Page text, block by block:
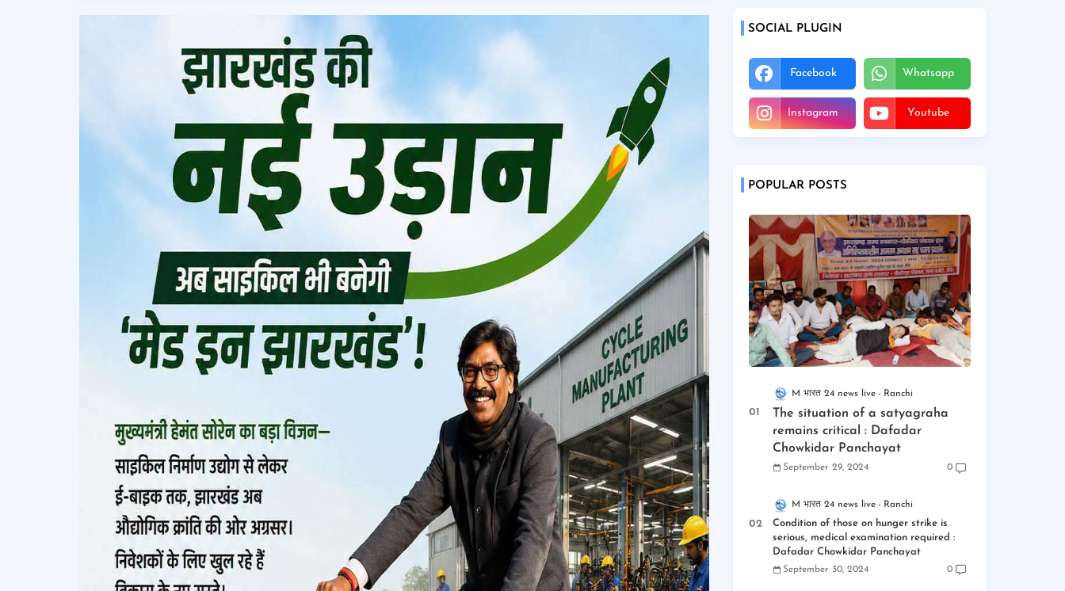
SOCIAL PLUGIN
Facebook Whatsapp
Instagram Youtube
POPULAR POSTS
M भारत 24 news live Ranchi
The situation of a satyagraha
remains critical : Dafadar
Chowkidar Panchayat
September 29, 2024 0
M भारत 24 news live Ranchi
Condition of those on hunger strike is
serious, medical examination required :
Dafadar Chowkidar Panchayat
September 30, 2024 0